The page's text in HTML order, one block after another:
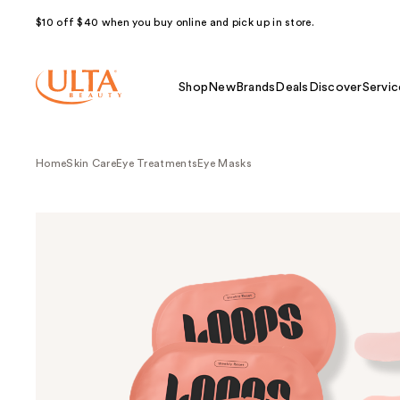
$10 off $40 when you buy online and pick up in store.
Shop NewBrands Deals Discover
HomeSkin CareEye Treatments Eye Masks